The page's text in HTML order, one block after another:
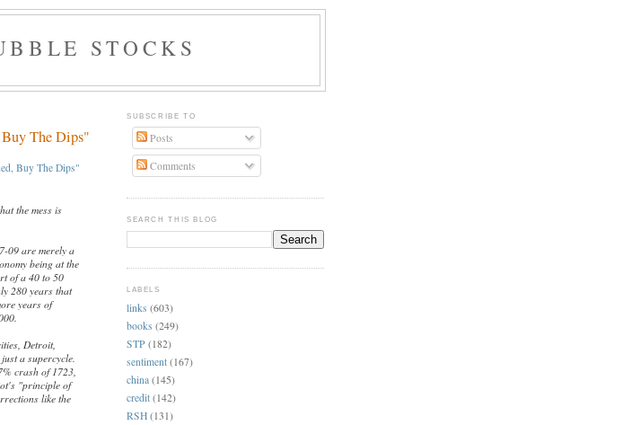
STOCKS
The Dips"
Buy The Dips"
the mess is
09 are merely a
being at the
of a 40 to 50
280 years that
years of
Detroit,
a supercycle.
crash of 1723,
"principle of
like the
SUBSCRIBE TO
Posts
Comments
SEARCH THIS BLOG
LABELS
links (603)
books (249)
STP (182)
sentiment (167)
china (145)
credit (142)
RSH (131)